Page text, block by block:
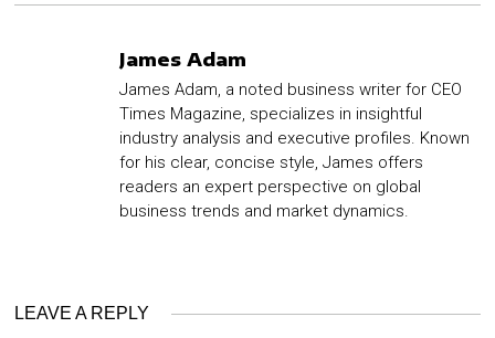
James Adam
James Adam, a noted business writer for CEO
Times Magazine, specializes in insightful
industry analysis and executive profiles. Known
for his clear, concise style, James offers
readers an expert perspective on global
business trends and market dynamics.
LEAVE A REPLY